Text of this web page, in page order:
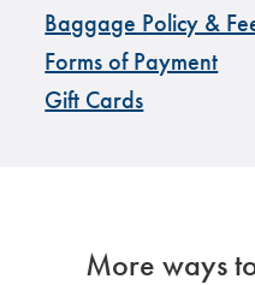
Baggage Policy &
Forms of Payment
Gift Cards
More ways